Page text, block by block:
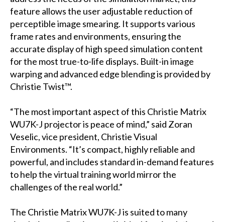
feature allows the user adjustable reduction of
perceptible image smearing. It supports various
frame rates and environments, ensuring the
accurate display of high speed simulation content
for the most true-to-life displays. Built-in image
warping and advanced edge blending is provided by
Christie Twist™.
“The most important aspect of this Christie Matrix
WU7K-J projector is peace of mind,” said Zoran
Veselic, vice president, Christie Visual
Environments. “It’s compact, highly reliable and
powerful, and includes standard in-demand features
to help the virtual training world mirror the
challenges of the real world.”
The Christie Matrix WU7K-J is suited to many